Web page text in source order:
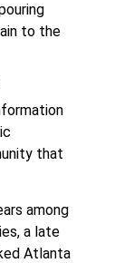
to the
that
among
a late
Atlanta